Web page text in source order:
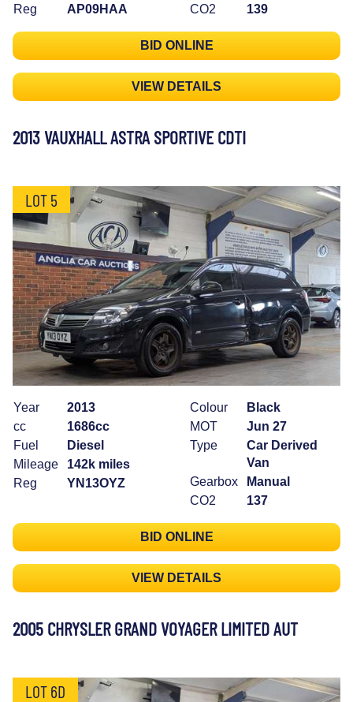
Reg
AP09HAA
CO2
139
BID ONLINE
VIEW DETAILS
2013 VAUXHALL ASTRA SPORTIVE CDTI
LOT 5
Year
2013
cc
1686cc
Fuel
Diesel
Mileage
142k miles
Reg
YN13OYZ
Colour
Black
MOT
Jun 27
Type
Car Derived
Van
Gearbox
Manual
CO2
137
BID ONLINE
VIEW DETAILS
2005 CHRYSLER GRAND VOYAGER LIMITED AUT
LOT 6D